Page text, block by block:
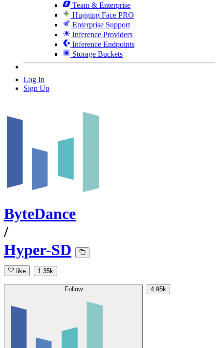
Team & Enterprise
Hugging Face PRO
Enterprise Support
Inference Providers
Inference Endpoints
Storage Buckets
Log In
Sign Up
ByteDance
/
Hyper-SD
like 1.35k
Follow 4.95k